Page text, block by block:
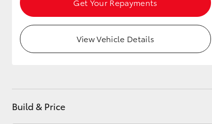
View Vehicle Details
Build & Price